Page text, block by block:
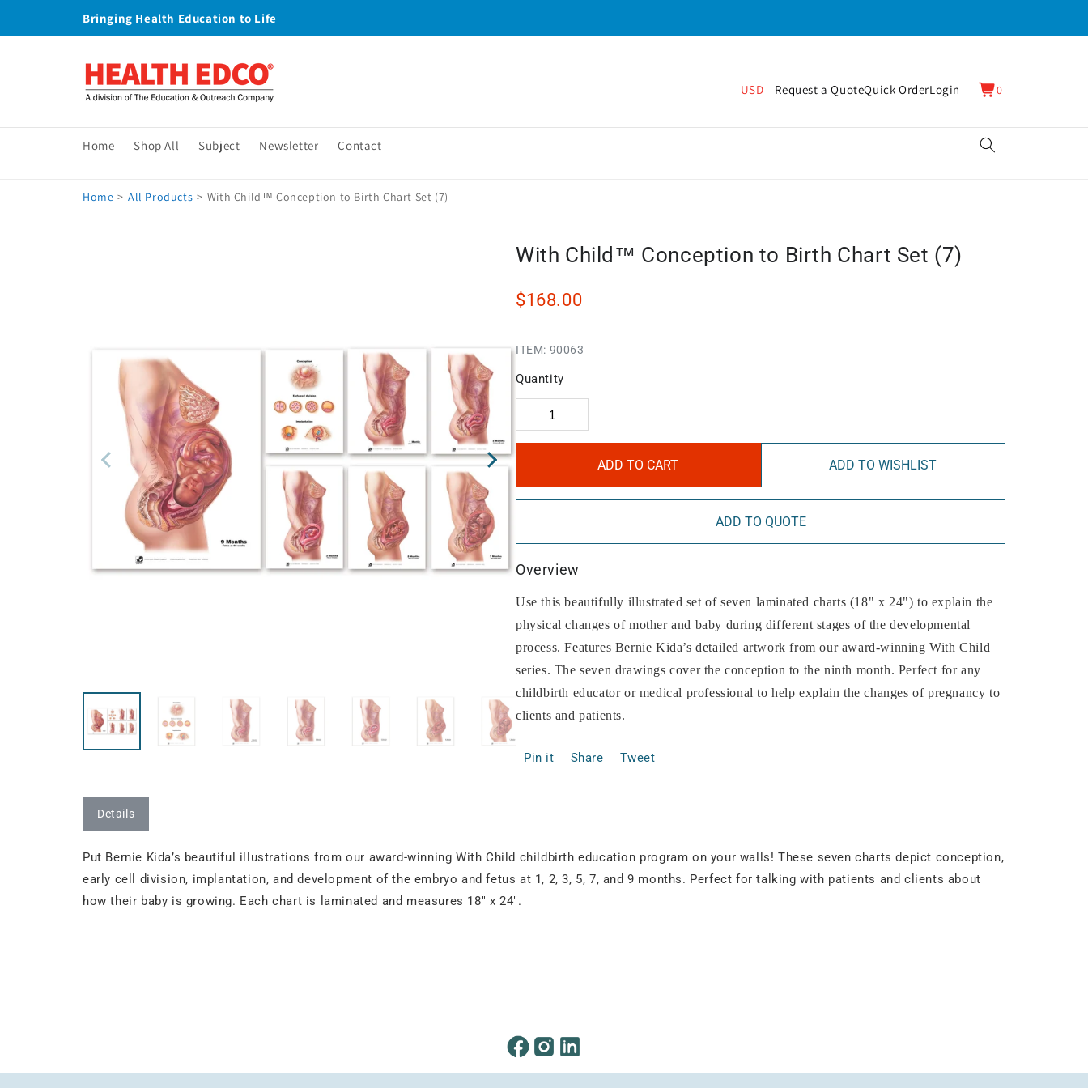
Bringing Health Education to Life
Home Shop All Subject Newsletter Contact
USD Request a QuoteQuick OrderLogin Cart
0
0
items
Home > All Products > With Child™ Conception to Birth Chart Set (7)
With Child™ Conception to Birth Chart Set (7)
$168.00
ITEM: 90063
Quantity
ADD TO CART ADD TO WISHLIST
ADD TO QUOTE
Overview
Use this beautifully illustrated set of seven laminated charts (18" x 24") to explain the
physical changes of mother and baby during different stages of the developmental
process. Features Bernie Kida’s detailed artwork from our award-winning With Child
series. The seven drawings cover the conception to the ninth month. Perfect for any
childbirth educator or medical professional to help explain the changes of pregnancy to
clients and patients.
Pin it Share Tweet
Details
Put Bernie Kida’s beautiful illustrations from our award-winning With Child childbirth education program on your walls! These seven charts depict conception,
early cell division, implantation, and development of the embryo and fetus at 1, 2, 3, 5, 7, and 9 months. Perfect for talking with patients and clients about
how their baby is growing. Each chart is laminated and measures 18" x 24".